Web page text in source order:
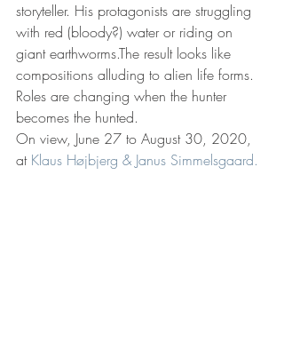
storyteller. His protagonists are struggling
with red (bloody?) water or riding on
giant earthworms.The result looks like
compositions alluding to alien life forms.
Roles are changing when the hunter
becomes the hunted.
On view, June 27 to August 30, 2020,
at Klaus Højbjerg & Janus Simmelsgaard.